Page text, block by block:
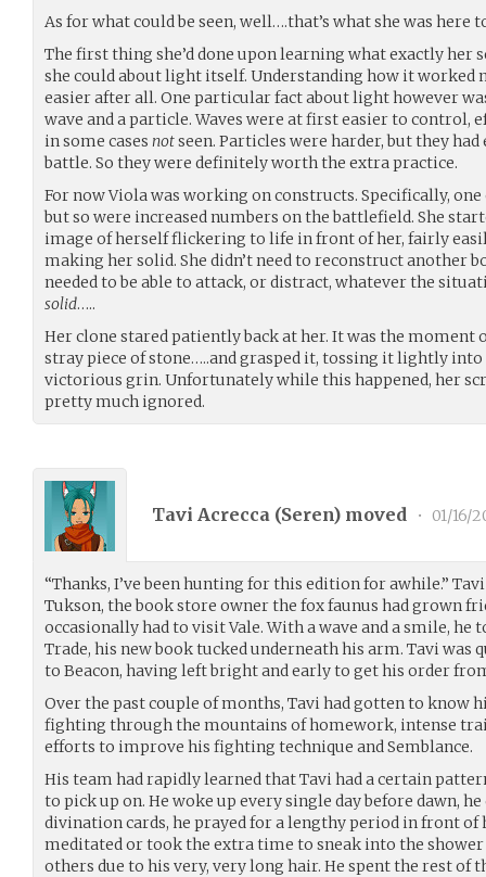
As for what could be seen, well….that’s what she was here
The first thing she’d done upon learning what exactly her
she could about light itself. Understanding how it
easier after all. One particular fact about light however
wave and a particle. Waves were at first easier to control,
in some cases notseen. Particles were harder, but they
battle. So they were definitely worth the extra practice.
For now Viola was working on constructs. Specifically,
but so were increased numbers on the battlefield. She
image of herself flickering to life in front of her, fairly
making her solid. She didn’t need to reconstruct another
needed to be able to attack, or distract, whatever the
solid…..
Her clone stared patiently back at her. It was the moment
stray piece of stone…..and grasped it, tossing it lightly into
victorious grin. Unfortunately while this happened, her
pretty much ignored.
Tavi Acrecca (Seren) moved • 01/16/
“Thanks, I’ve been hunting for this edition for awhile.”
Tukson, the book store owner the fox faunus had grown
occasionally had to visit Vale. With a wave and a smile, he
Trade, his new book tucked underneath his arm. Tavi was
to Beacon, having left bright and early to get his order
Over the past couple of months, Tavi had gotten to know
fighting through the mountains of homework, intense
efforts to improve his fighting technique and Semblance.
His team had rapidly learned that Tavi had a certain
to pick up on. He woke up every single day before dawn,
divination cards, he prayed for a lengthy period in front of
meditated or took the extra time to sneak into the
others due to his very, very long hair. He spent the rest of